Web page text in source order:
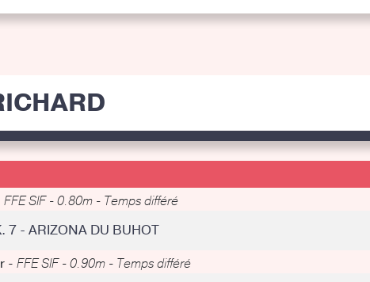
FFE SIF - 0.80m - Temps différé
7 - ARIZONA DU BUHOT
- FFE SIF - 0.90m - Temps différé